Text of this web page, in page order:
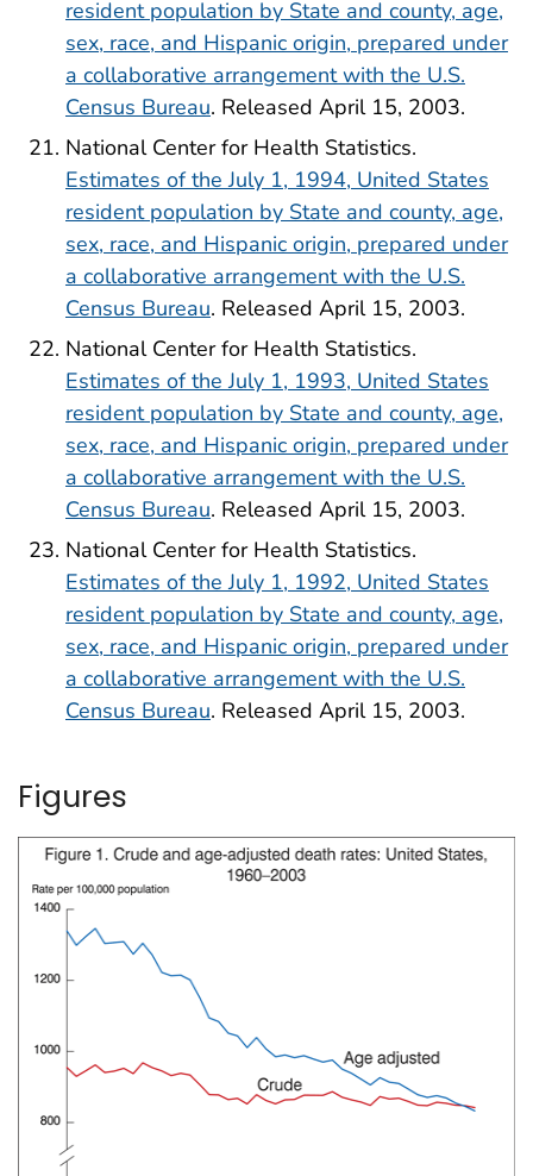
resident population by State and county, age,
sex, race, and Hispanic origin, prepared under
a collaborative arrangement with the U.S.
Census Bureau. Released April 15, 2003.
National Center for Health Statistics.
Estimates of the July 1, 1994, United States
resident population by State and county, age,
sex, race, and Hispanic origin, prepared under
a collaborative arrangement with the U.S.
Census Bureau. Released April 15, 2003.
National Center for Health Statistics.
Estimates of the July 1, 1993, United States
resident population by State and county, age,
sex, race, and Hispanic origin, prepared under
a collaborative arrangement with the U.S.
Census Bureau. Released April 15, 2003.
National Center for Health Statistics.
Estimates of the July 1, 1992, United States
resident population by State and county, age,
sex, race, and Hispanic origin, prepared under
a collaborative arrangement with the U.S.
Census Bureau. Released April 15, 2003.
Figures